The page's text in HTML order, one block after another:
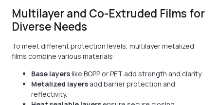
Multilayer and Co-Extruded Films for
Diverse Needs
To meet different protection levels, multilayer metalized
films combine various materials:
Base layerslike BOPP or PET add strength and clarity.
Metalized layers add barrier protection and
reflectivity.